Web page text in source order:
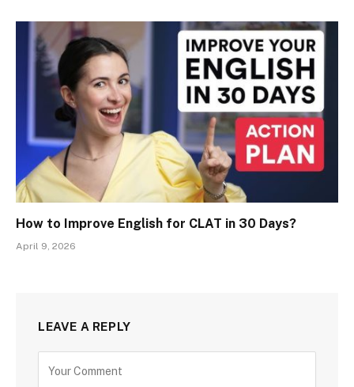
How to Improve English for CLAT in 30 Days?
April 9, 2026
LEAVE A REPLY